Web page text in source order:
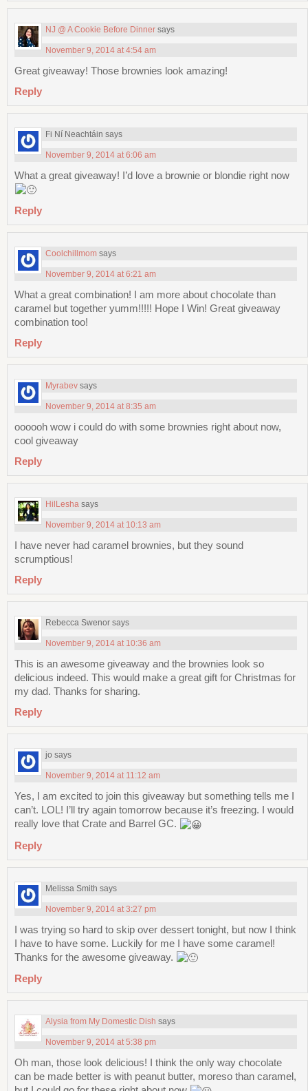
NJ @ A Cookie Before Dinner says
November 9, 2014 at 4:54 am
Great giveaway! Those brownies look amazing!
Reply
Fi Ní Neachtáin says
November 9, 2014 at 6:06 am
What a great giveaway! I’d love a brownie or blondie right now
Reply
Coolchillmom says
November 9, 2014 at 6:21 am
What a great combination! I am more about chocolate than
caramel but together yumm!!!!! Hope I Win! Great giveaway
combination too!
Reply
Myrabev says
November 9, 2014 at 8:35 am
oooooh wow i could do with some brownies right about now,
cool giveaway
Reply
HilLesha says
November 9, 2014 at 10:13 am
I have never had caramel brownies, but they sound
scrumptious!
Reply
Rebecca Swenor says
November 9, 2014 at 10:36 am
This is an awesome giveaway and the brownies look so
delicious indeed. This would make a great gift for Christmas for
my dad. Thanks for sharing.
Reply
jo says
November 9, 2014 at 11:12 am
Yes, I am excited to join this giveaway but something tells me I
can’t. LOL! I’ll try again tomorrow because it’s freezing. I would
really love that Crate and Barrel GC.
Reply
Melissa Smith says
November 9, 2014 at 3:27 pm
I was trying so hard to skip over dessert tonight, but now I think
I have to have some. Luckily for me I have some caramel!
Thanks for the awesome giveaway.
Reply
Alysia from My Domestic Dish says
November 9, 2014 at 5:38 pm
Oh man, those look delicious! I think the only way chocolate
can be made better is with peanut butter, moreso than caramel,